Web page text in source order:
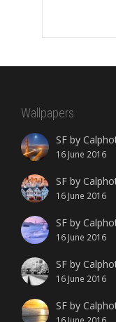
Wallpapers
SF by
16 June 2016
SF by
16 June 2016
SF by
16 June 2016
SF by
16 June 2016
SF by
16 June 2016